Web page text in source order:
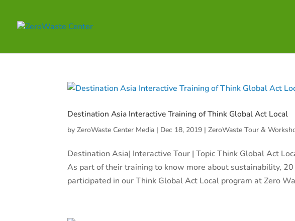
Destination Asia Interactive Training of Think Global Act Local
byZeroWaste Center Media | Dec 18, 2019 |ZeroWaste Tour &
Destination Asia| Interactive Tour | Topic Think Global Act
As part of their training to know more about sustainability,
participated in our Think Global Act Local program at Zero